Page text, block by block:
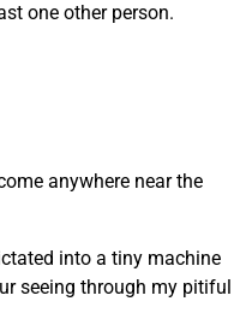
one other person.
anywhere near the
into a tiny machine
seeing through my pitiful